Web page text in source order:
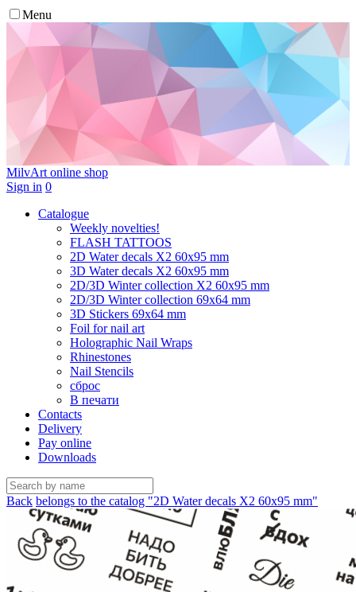
Menu
MilvArt online shop
Sign in 0
Catalogue
Weekly novelties!
FLASH TATTOOS
2D Water decals X2 60х95 mm
3D Water decals X2 60х95 mm
2D/3D Winter collection X2 60х95 mm
2D/3D Winter collection 69х64 mm
3D Stickers 69х64 mm
Foil for nail art
Holographic Nail Wraps
Rhinestones
Nail Stencils
сброс
В печати
Contacts
Delivery
Pay online
Downloads
Back belongs to the catalog "2D Water decals X2 60х95 mm"